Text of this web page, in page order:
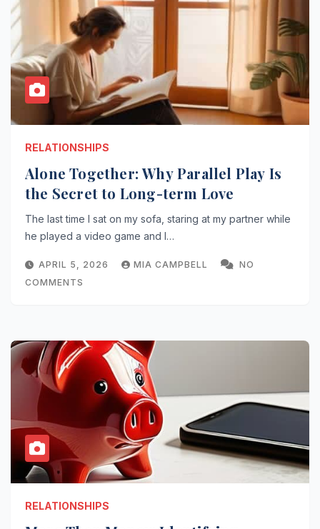
RELATIONSHIPS
Alone Together: Why Parallel Play Is
the Secret to Long-term Love
The last time I sat on my sofa, staring at my partner while
he played a video game and I…
APRIL 5, 2026 MIA CAMPBELL
NO
COMMENTS
RELATIONSHIPS